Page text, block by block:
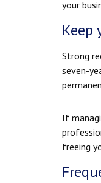
your
Keep
Strong
seven-
If
freeing